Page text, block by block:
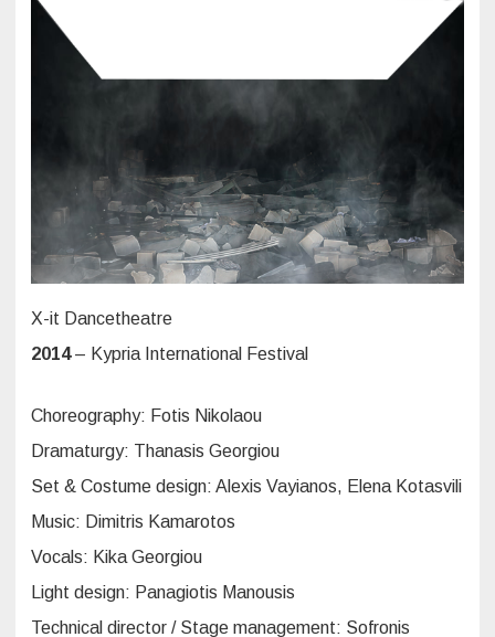
X-it Dancetheatre
2014– Kypria International Festival
Choreography: Fotis Nikolaou
Dramaturgy: Thanasis Georgiou
Set & Costume design: Alexis Vayianos, Elena Kotasvili
Music: Dimitris Kamarotos
Vocals: Kika Georgiou
Light design: Panagiotis Manousis
Technical director / Stage management: Sofronis